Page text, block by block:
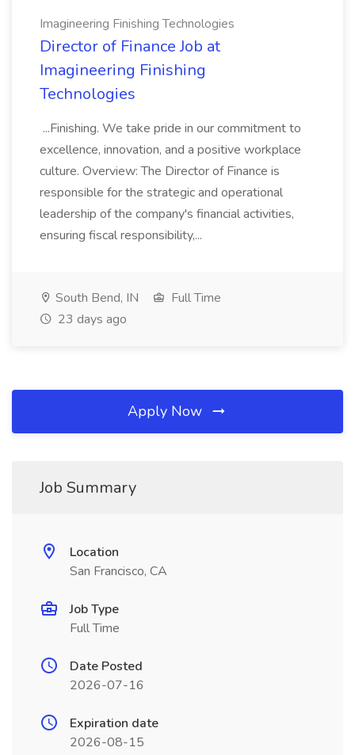
Imagineering Finishing Technologies
Director of Finance Job at
Imagineering Finishing
Technologies
...Finishing. We take pride in our commitment to
excellence, innovation, and a positive workplace
culture. Overview: The Director of Finance is
responsible for the strategic and operational
leadership of the company's financial activities,
ensuring fiscal responsibility,...
South Bend, IN
Full Time
23 days ago
Apply Now
Job Summary
Location
San Francisco, CA
Job Type
Full Time
Date Posted
2026-07-16
Expiration date
2026-08-15